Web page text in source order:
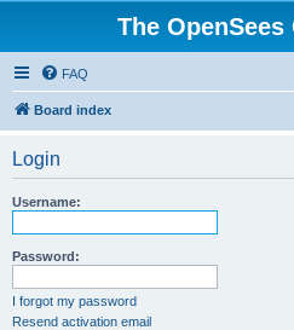
The
FAQ
Board index
Login
Username:
Password:
I forgot my password
Resend activation email